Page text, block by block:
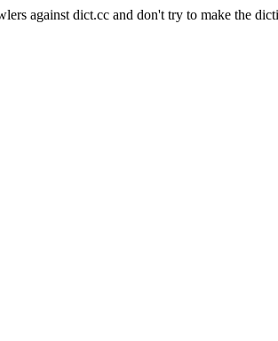
against dict.cc and don't try to make the